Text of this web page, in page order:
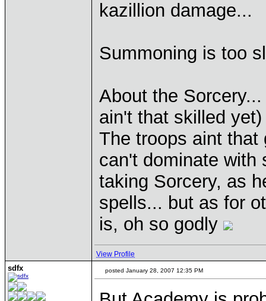
kazillion damage...
Summoning is too
About the
ain't that skilled
The troops aint
can't dominate with
taking Sorcery, as
spells... but as for
is, oh so godly
View Profile
sdfx posted January 28, 2007 12:35 PM